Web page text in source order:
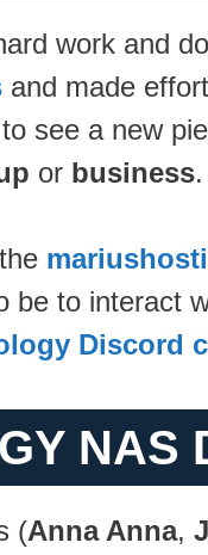
work and
and made
to see a new
or business.
to interact
Discord
NAS
(Anna Anna,